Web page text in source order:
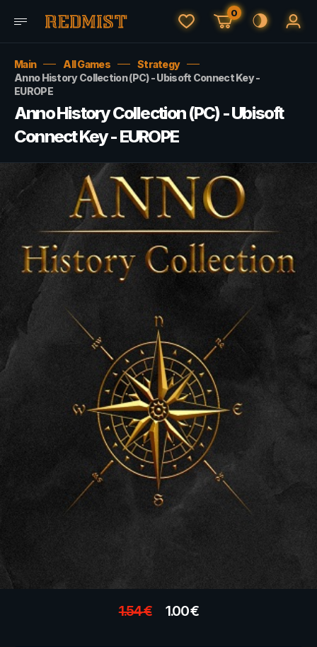
0
Main All Games
Strategy
Anno History Collection (PC) - Ubisoft Connect Key -
EUROPE
Anno History Collection (PC) - Ubisoft
Connect Key - EUROPE
1.54€ 1.00€